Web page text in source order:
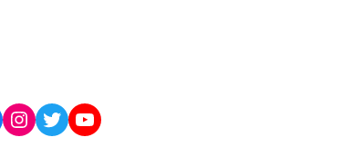
Instagram
TwitterYouTube